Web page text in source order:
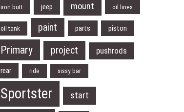
iron butt jeep mount oil lines
oil tank paint parts piston
Primary project pushrods
rear ride sissy bar
Sportster start